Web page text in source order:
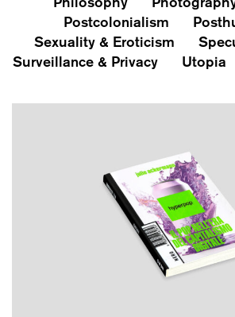
Postcolonialism
Sexuality & Eroticism
Surveillance & Privacy
Utopia